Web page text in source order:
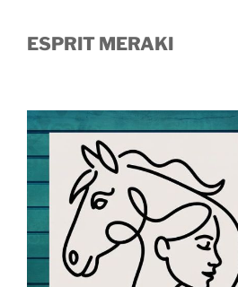
ESPRIT MERAKI